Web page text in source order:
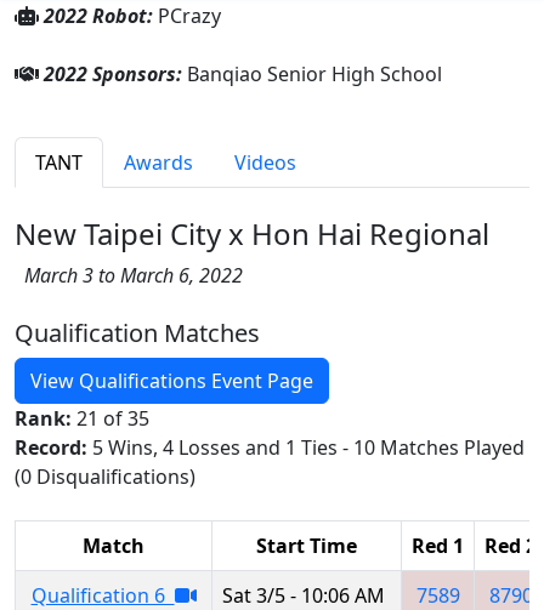
2022 Robot: PCrazy
2022 Sponsors: Banqiao Senior High School
TANT Awards Videos
New Taipei City x Hon Hai Regional
March 3 to March 6, 2022
Qualification Matches
View Qualifications Event Page
Rank: 21 of 35
Record: 5 Wins, 4 Losses and 1 Ties - 10 Matches Played
(0 Disqualifications)
Match Start Time Red 1
Red 2
Qualification 6
Sat 3/5 - 10:06 AM 7589
8790